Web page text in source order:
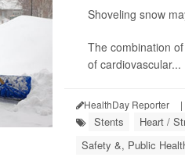
Shoveling snow
The combination
of cardiovascular...
HealthDay Reporter |
Stents Heart /
Safety &, Public